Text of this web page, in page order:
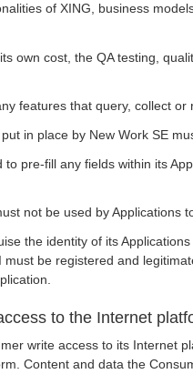
of XING, business
own cost, the QA testing,
features that query, collect
in place by New Work SE
pre-fill any fields within its
not be used by Applications
the identity of its
be registered and
to the Internet
write access to its Internet
Content and data the